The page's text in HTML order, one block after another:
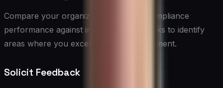
Compare your organization’s vendor compliance
performance against industry benchmarks to identify
areas where you excel or need improvement.
Solicit Feedback